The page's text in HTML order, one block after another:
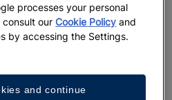
More
processes your personal
consult ourCookie Policy and
by accessing the Settings.
and continue